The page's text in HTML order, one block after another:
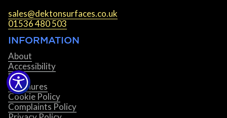
sales@dektonsurfaces.co.uk
01536 480 503
INFORMATION
About
Accessibility
Blog
Brochures
Cookie Policy
Complaints Policy